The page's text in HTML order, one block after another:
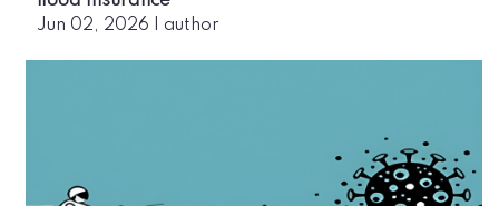
Jun 02, 2026 author